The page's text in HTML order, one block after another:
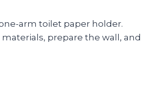
arm toilet paper holder.
prepare the wall, and